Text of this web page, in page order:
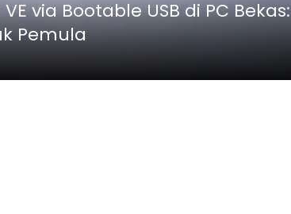
via Bootable USB di PC Bekas:
Pemula